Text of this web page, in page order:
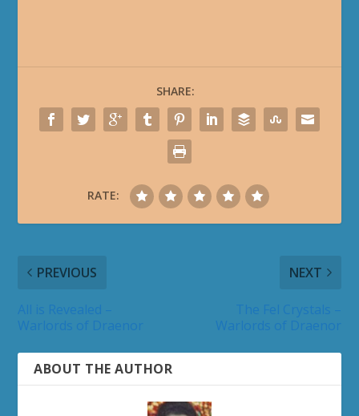
SHARE:
RATE:
PREVIOUS NEXT
ABOUT THE AUTHOR